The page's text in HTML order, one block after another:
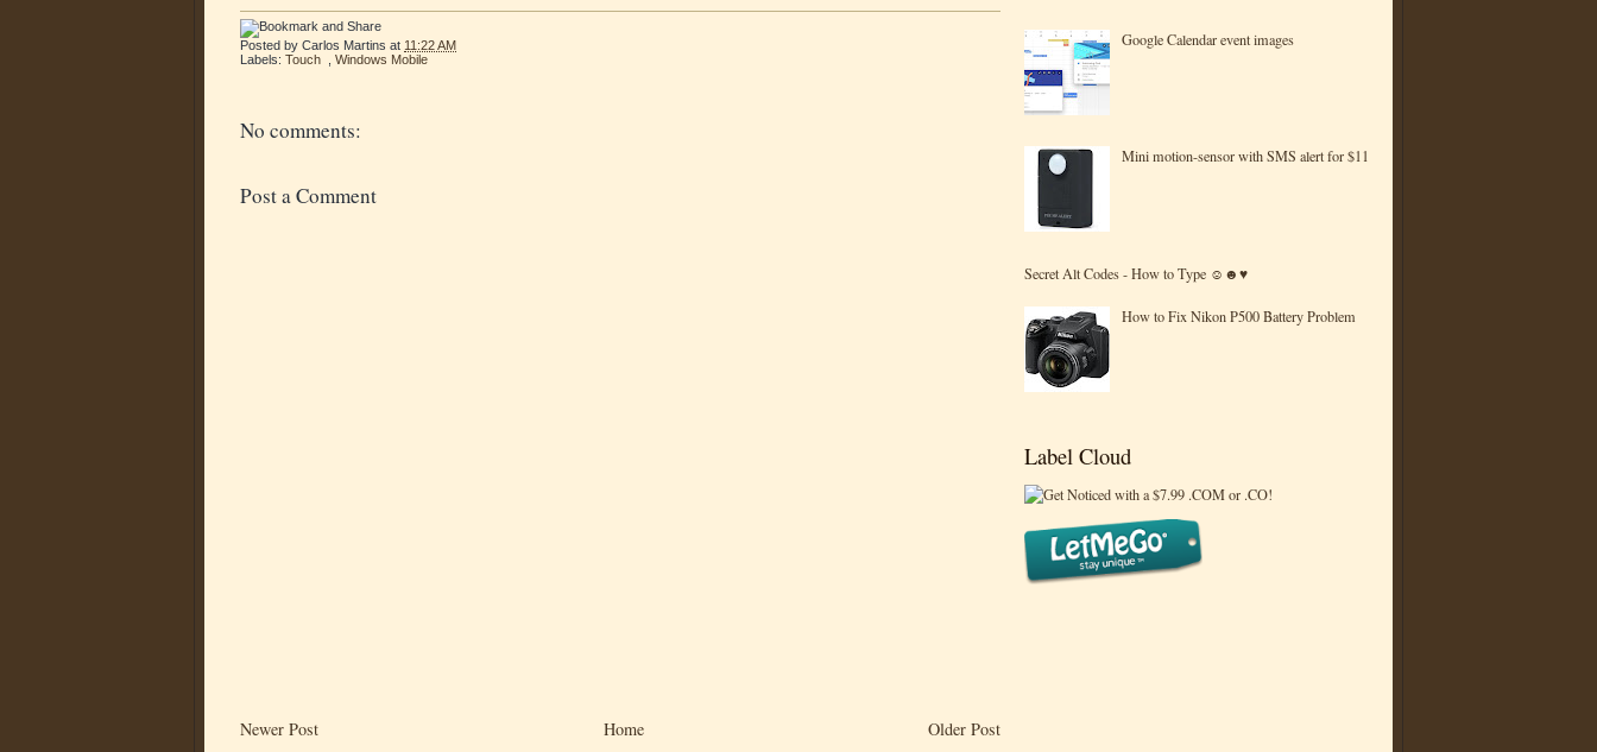
Google Calendar event images
Mini motion-sensor with SMS alert for $11
Secret Alt Codes - How to Type ☺☻♥
How to Fix Nikon P500 Battery Problem
Label Cloud
Posted by Carlos Martins at 11:22 AM
Labels: Touch Windows Mobile
No comments:
Post a Comment
Newer Post Older Post
Home